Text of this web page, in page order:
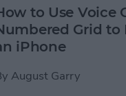
to Use Voice
Grid to
iPhone
August Garry